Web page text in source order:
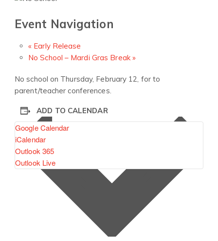
Event Navigation
« Early Release
No School – Mardi Gras Break»
No school on Thursday, February 12, for to
parent/teacher conferences.
ADD TO CALENDAR
Google Calendar
iCalendar
Outlook 365
Outlook Live